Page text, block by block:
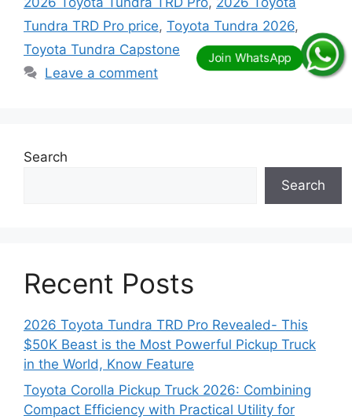
Tundra TRD Pro price, Toyota Tundra 2026,
Toyota Tundra Capstone
Leave a comment
Search
Search
Recent Posts
2026 Toyota Tundra TRD Pro Revealed- This
$50K Beast is the Most Powerful Pickup Truck
in the World, Know Feature
Toyota Corolla Pickup Truck 2026: Combining
Compact Efficiency with Practical Utility for